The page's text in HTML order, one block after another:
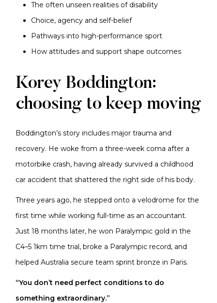
The often unseen realities of disability
Choice, agency and self-belief
Pathways into high-performance sport
How attitudes and support shape outcomes
Korey Boddington:
choosing to keep moving
Boddington’s story includes major trauma and
recovery. He woke from a three-week coma after a
motorbike crash, having already survived a childhood
car accident that shattered the right side of his body.
Three years ago, he stepped onto a velodrome for the
first time while working full-time as an accountant.
Just 18 months later, he won Paralympic gold in the
C4–5 1km time trial, broke a Paralympic record, and
helped Australia secure team sprint bronze in Paris.
“You don’t need perfect conditions to do
something extraordinary.”